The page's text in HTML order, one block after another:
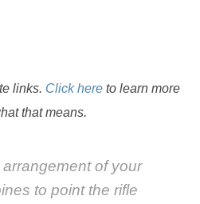
links. Click here to learn more
that means.
of your
to point the rifle